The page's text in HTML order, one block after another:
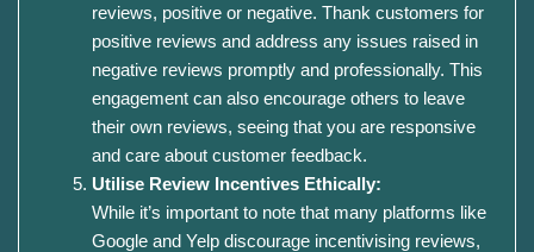
reviews, positive or negative. Thank customers for
positive reviews and address any issues raised in
negative reviews promptly and professionally. This
engagement can also encourage others to leave
their own reviews, seeing that you are responsive
and care about customer feedback.
Utilise Review Incentives Ethically:
While it’s important to note that many platforms like
Google and Yelp discourage incentivising reviews,